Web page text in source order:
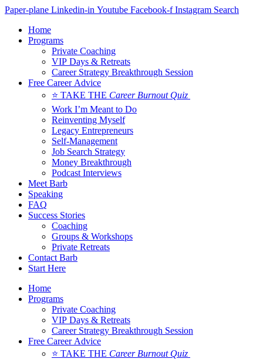
Skip
content
Paper-plane Linkedin-in Youtube Facebook-f Instagram Search
Home
Programs
Private Coaching
VIP Days & Retreats
Career Strategy Breakthrough Session
Free Career Advice
⭐ TAKE THE Career Burnout Quiz
Work I’m Meant to Do
Reinventing Myself
Legacy Entrepreneurs
Self-Management
Job Search Strategy
Money Breakthrough
Podcast Interviews
Meet Barb
Speaking
FAQ
Success Stories
Coaching
Groups & Workshops
Private Retreats
Contact Barb
Start Here
Home
Programs
Private Coaching
VIP Days & Retreats
Career Strategy Breakthrough Session
Free Career Advice
⭐ TAKE THE Career Burnout Quiz